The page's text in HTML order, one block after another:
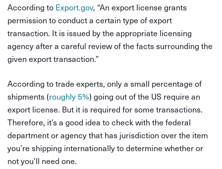
According to Export.gov, “An export license grants
permission to conduct a certain type of export
transaction. It is issued by the appropriate licensing
agency after a careful review of the facts surrounding the
given export transaction.”
According to trade experts, only a small percentage of
shipments (roughly 5%) going out of the US require an
export license. But it is required for some transactions.
Therefore, it’s a good idea to check with the federal
department or agency that has jurisdiction over the item
you’re shipping internationally to determine whether or
not you’ll need one.